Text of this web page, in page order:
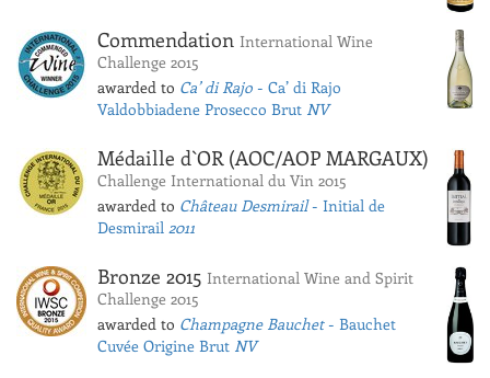
Commendation International Wine
Challenge 2015
awarded to Ca’ di Rajo - Ca’ di Rajo
Valdobbiadene Prosecco Brut NV
Médaille d`OR (AOC/AOP MARGAUX)
Challenge International du Vin 2015
awarded to Château Desmirail- Initial de
Desmirail 2011
Bronze 2015 International Wine and Spirit
Challenge 2015
awarded to Champagne Bauchet- Bauchet
Cuvée Origine Brut NV